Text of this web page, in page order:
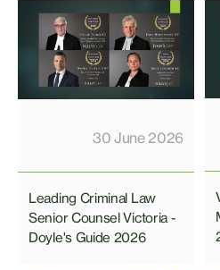
30 June 2026
Leading Criminal Law
Senior Counsel Victoria -
Doyle's Guide 2026